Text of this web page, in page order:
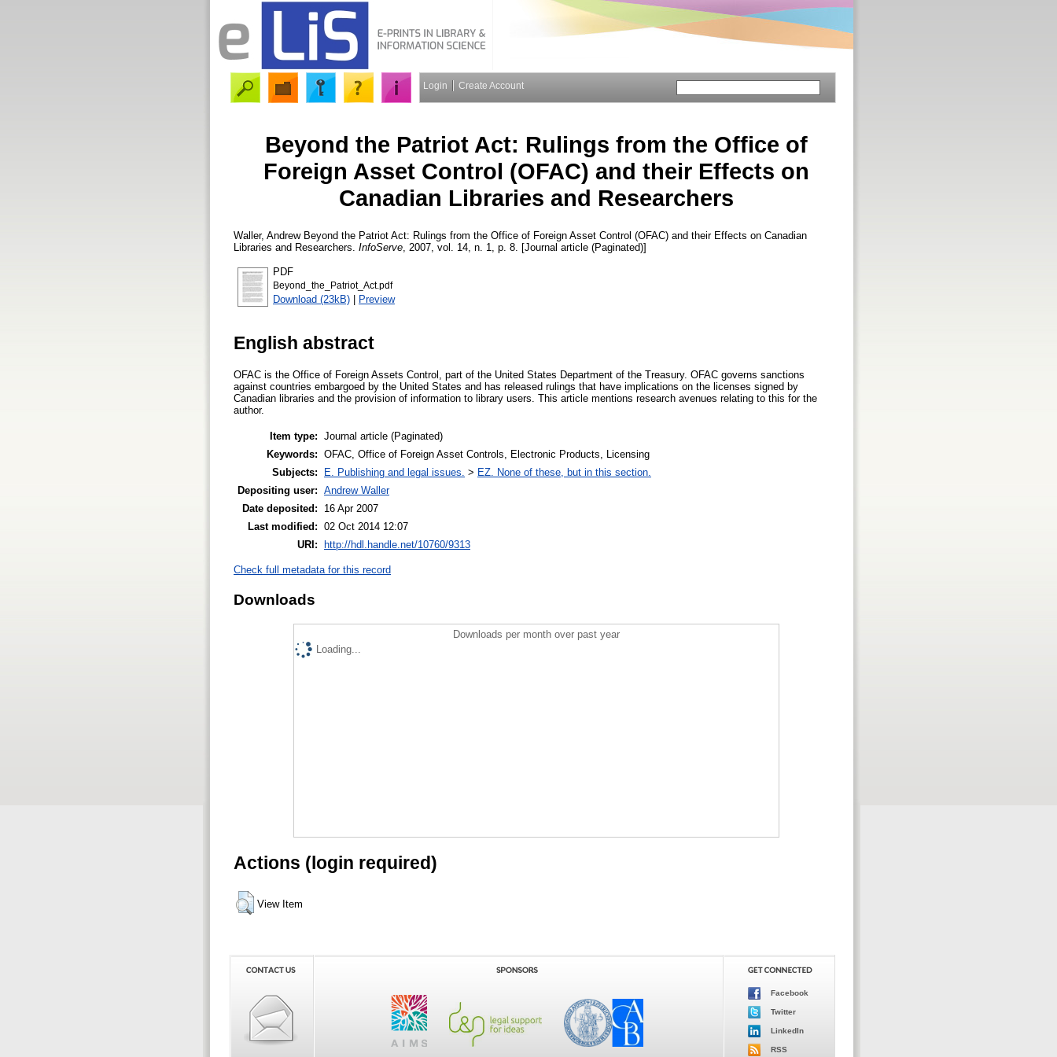
Login Create Account
Beyond the Patriot Act: Rulings from the Office of
Foreign Asset Control (OFAC) and their Effects on
Canadian Libraries and Researchers
Waller, AndrewBeyond the Patriot Act: Rulings from the Office of Foreign Asset Control (OFAC) and their Effects on Canadian
Libraries and Researchers. InfoServe , 2007, vol. 14, n. 1, p. 8. [Journal article (Paginated)]
PDF
Beyond_the_Patriot_Act.pdf
Download (23kB) | Preview
English abstract
OFAC is the Office of Foreign Assets Control, part of the United States Department of the Treasury. OFAC governs sanctions
against countries embargoed by the United States and has released rulings that have implications on the licenses signed by
Canadian libraries and the provision of information to library users. This article mentions research avenues relating to this for the
author.
Item type: Journal article (Paginated)
Keywords: OFAC, Office of Foreign Asset Controls, Electronic Products, Licensing
Subjects:
E. Publishing and legal issues. > EZ. None of these, but in this section.
Depositing user: Andrew Waller
Date deposited:
16 Apr 2007
Last modified: 02 Oct 2014 12:07
URI: http://hdl.handle.net/10760/9313
Check full metadata for this record
Downloads
Downloads per month over past year
Loading...
Actions (login required)
View Item
Facebook
Twitter
LinkedIn
RSS